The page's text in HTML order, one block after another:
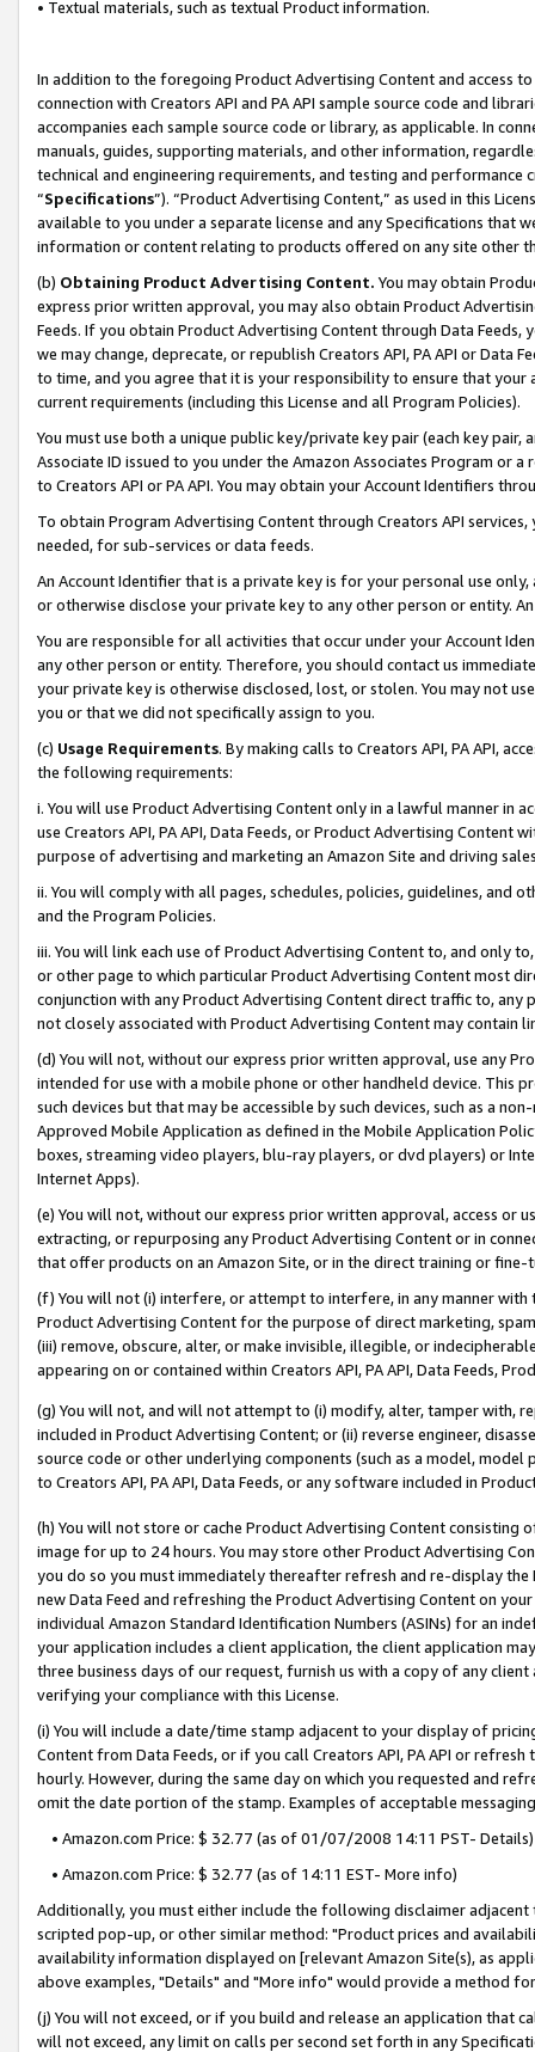
• Textual materials, such as textual Product information.
In addition to the foregoing Product Advertising Content and access
connection with Creators API and PA API sample source code and
accompanies each sample source code or library, as applicable. In
manuals, guides, supporting materials, and other information,
technical and engineering requirements, and testing and
“Specifications”). “Product Advertising Content,” as used in this
available to you under a separate license and any Specifications that
information or content relating to products offered on any site other
(b) Obtaining Product Advertising Content. You may obtain
express prior written approval, you may also obtain Product
Feeds. If you obtain Product Advertising Content through Data Feeds,
we may change, deprecate, or republish Creators API, PA API or Data
to time, and you agree that it is your responsibility to ensure that your
current requirements (including this License and all Program Policies).
You must use both a unique public key/private key pair (each key pair,
Associate ID issued to you under the Amazon Associates Program or
to Creators API or PA API. You may obtain your Account Identifiers
To obtain Program Advertising Content through Creators API
needed, for sub-services or data feeds.
An Account Identifier that is a private key is for your personal use
or otherwise disclose your private key to any other person or entity.
You are responsible for all activities that occur under your Account
any other person or entity. Therefore, you should contact us
your private key is otherwise disclosed, lost, or stolen. You may not
you or that we did not specifically assign to you.
(c) Usage Requirements. By making calls to Creators API, PA API,
the following requirements:
i. You will use Product Advertising Content only in a lawful manner in
use Creators API, PA API, Data Feeds, or Product Advertising
purpose of advertising and marketing an Amazon Site and driving
ii. You will comply with all pages, schedules, policies, guidelines, and
and the Program Policies.
iii. You will link each use of Product Advertising Content to, and only
or other page to which particular Product Advertising Content most
conjunction with any Product Advertising Content direct traffic to,
not closely associated with Product Advertising Content may contain
(d) You will not, without our express prior written approval, use any
intended for use with a mobile phone or other handheld device. This
such devices but that may be accessible by such devices, such as a
Approved Mobile Application as defined in the Mobile Application
boxes, streaming video players, blu-ray players, or dvd players) or
Internet Apps).
(e) You will not, without our express prior written approval, access or
extracting, or repurposing any Product Advertising Content or in
that offer products on an Amazon Site, or in the direct training or
(f) You will not (i) interfere, or attempt to interfere, in any manner
Product Advertising Content for the purpose of direct marketing,
(iii) remove, obscure, alter, or make invisible, illegible, or
appearing on or contained within Creators API, PA API, Data Feeds,
(g) You will not, and will not attempt to (i) modify, alter, tamper with,
included in Product Advertising Content; or (ii) reverse engineer,
source code or other underlying components (such as a model,
to Creators API, PA API, Data Feeds, or any software included in
(h) You will not store or cache Product Advertising Content
image for up to 24 hours. You may store other Product Advertising
you do so you must immediately thereafter refresh and re-display the
new Data Feed and refreshing the Product Advertising Content on
individual Amazon Standard Identification Numbers (ASINs) for an
your application includes a client application, the client application
three business days of our request, furnish us with a copy of any
verifying your compliance with this License.
(i) You will include a date/time stamp adjacent to your display of
Content from Data Feeds, or if you call Creators API, PA API or
hourly. However, during the same day on which you requested and
omit the date portion of the stamp. Examples of acceptable
• Amazon.com Price: $ 32.77 (as of 01/07/2008 14:11 PST- Details)
• Amazon.com Price: $ 32.77 (as of 14:11 EST- More info)
Additionally, you must either include the following disclaimer
scripted pop-up, or other similar method: "Product prices and
availability information displayed on [relevant Amazon Site(s), as
above examples, "Details" and "More info" would provide a method
(j) You will not exceed, or if you build and release an application that
will not exceed, any limit on calls per second set forth in any